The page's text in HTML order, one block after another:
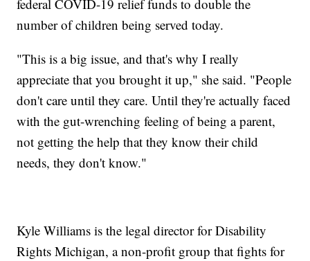
federal COVID-19 relief funds to double the
number of children being served today.
"This is a big issue, and that's why I really
appreciate that you brought it up," she said. "People
don't care until they care. Until they're actually faced
with the gut-wrenching feeling of being a parent,
not getting the help that they know their child
needs, they don't know."
Kyle Williams is the legal director for Disability
Rights Michigan, a non-profit group that fights for